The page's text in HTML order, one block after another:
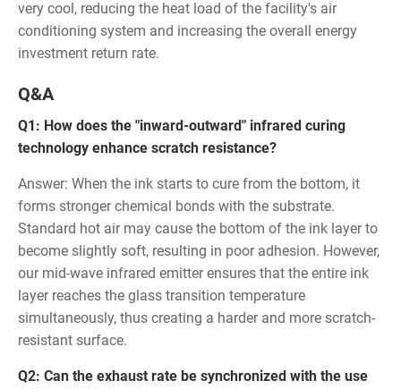
very cool, reducing the heat load of the facility's air
conditioning system and increasing the overall energy
investment return rate.
Q&A
Q1: How does the "inward-outward" infrared curing
technology enhance scratch resistance?
Answer: When the ink starts to cure from the bottom, it
forms stronger chemical bonds with the substrate.
Standard hot air may cause the bottom of the ink layer to
become slightly soft, resulting in poor adhesion. However,
our mid-wave infrared emitter ensures that the entire ink
layer reaches the glass transition temperature
simultaneously, thus creating a harder and more scratch-
resistant surface.
Q2: Can the exhaust rate be synchronized with the use